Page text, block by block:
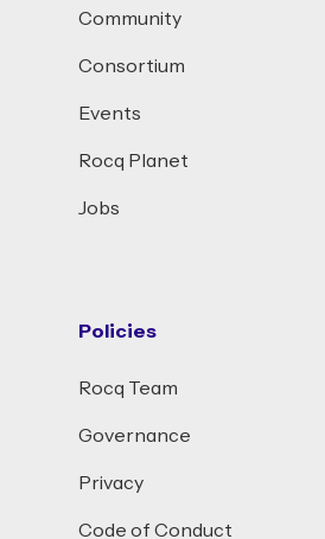
Community
Consortium
Events
Rocq Planet
Jobs
Policies
Rocq Team
Governance
Privacy
Code of Conduct